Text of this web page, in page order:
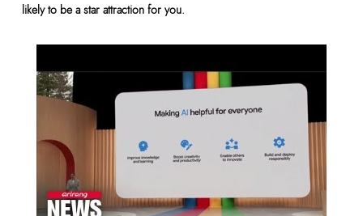
likely to be a star attraction for you.